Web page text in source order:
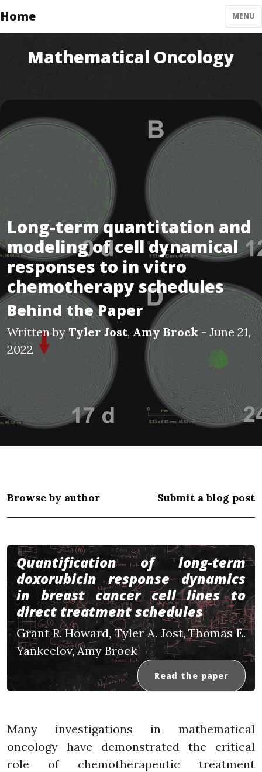
Home MENU
Mathematical Oncology
Long-term quantitation and
modeling of cell dynamical
responses to in vitro
chemotherapy schedules
Behind the Paper
Written by Tyler Jost, Amy Brock- June 21,
2022
Browse by author Submit a blog post
Quantification of long-term
doxorubicin response dynamics
in breast cancer cell lines to
direct treatment schedules
Grant R. Howard, Tyler A. Jost, Thomas E.
Yankeelov, Amy Brock
Read the paper
Many investigations in mathematical
oncology have demonstrated the critical
role of chemotherapeutic treatment